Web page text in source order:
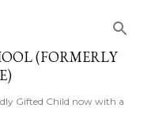
(FORMERLY
Gifted Child now with a